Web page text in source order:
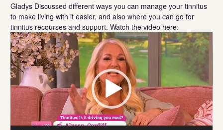
Gladys Discussed different ways you can manage your tinnitus
to make living with it easier, and also where you can go for
tinnitus recourses and support. Watch the video here:
Video
Player